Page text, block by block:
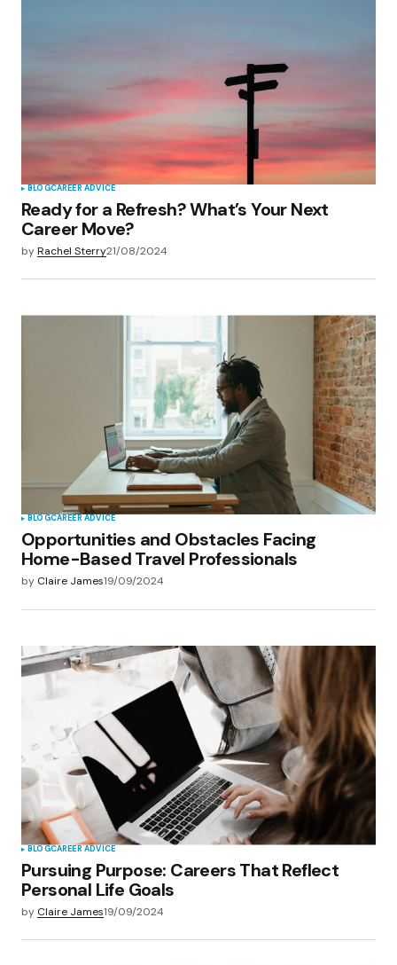
BLOGCAREER ADVICE
Ready for a Refresh? What’s Your Next
Career Move?
byRachel Sterry21/08/2024
BLOGCAREER ADVICE
Opportunities and Obstacles Facing
Home-Based Travel Professionals
by Claire James19/09/2024
BLOGCAREER ADVICE
Pursuing Purpose: Careers That Reflect
Personal Life Goals
by Claire James19/09/2024